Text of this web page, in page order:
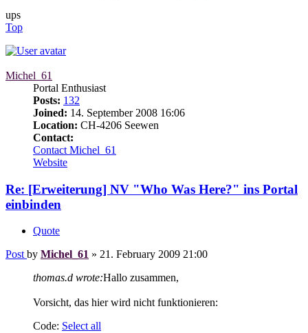
ups
Top
Michel_61
Portal Enthusiast
Posts: 132
Joined: 14. September 2008 16:06
Location: CH-4206 Seewen
Contact:
Contact Michel_61
Website
Re: [Erweiterung] NV "Who Was Here?" ins Portal
einbinden
Quote
Post by Michel_61 » 21. February 2009 21:00
thomas.d wrote:Hallo zusammen,
Vorsicht, das hier wird nicht funktionieren:
Code: Select all